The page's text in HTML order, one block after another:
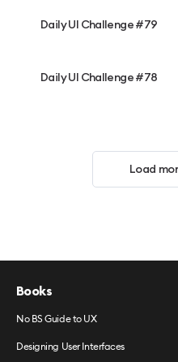
Daily UI Challenge #79
Daily UI Challenge #78
Load
Books
No BS Guide to UX
Designing User Interfaces